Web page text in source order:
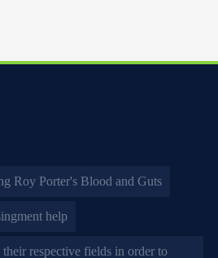
Roy Porter's Blood and Guts
help
respective fields in order to